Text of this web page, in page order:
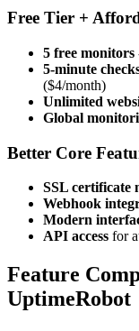
Free Tier +
5 free monitors
5-minute
($4/month)
Unlimited
Global
Better Core
SSL certificate
Webhook
Modern
API access for
Feature
UptimeRobot